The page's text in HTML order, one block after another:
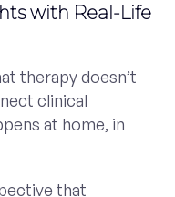
with Real-Life
therapy doesn’t
clinical
at home, in
that